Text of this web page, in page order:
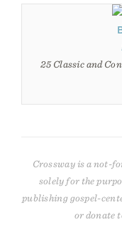
25 Classic and
Crossway is a not-
solely for the
publishing gospel-
or donate